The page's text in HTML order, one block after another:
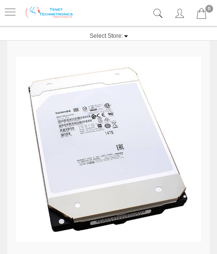
0
Select Store: